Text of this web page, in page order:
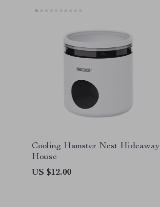
Cooling Hamster Nest Hideaway
House
US $12.00